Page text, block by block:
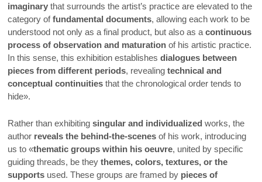
imaginary that surrounds the artist’s practice are elevated to the
category offundamental documents, allowing each work to be
understood not only as a final product, but also as acontinuous
process of observation and maturation of his artistic practice.
In this sense, this exhibition establishesdialogues between
pieces from different periods, revealingtechnical and
conceptual continuities that the chronological order tends to
hide».
Rather than exhibitingsingular and individualized works, the
author reveals the behind-the-scenes of his work, introducing
us to «thematic groups within his oeuvre, united by specific
guiding threads, be theythemes, colors, textures, or the
supports used. These groups are framed by pieces of